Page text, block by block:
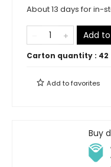
About 13 days for in-
Add
Carton quantity : 42
Add tofavorites
Buy